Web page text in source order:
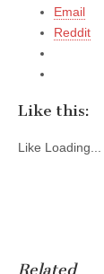
Email
Reddit
Like this:
Like Loading...
Related